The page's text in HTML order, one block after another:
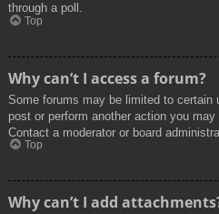
through a poll.
Top
Why can’t I access a forum?
Some forums may be limited to certain
post or perform another action you may
Contact a moderator or board
Top
Why can’t I add